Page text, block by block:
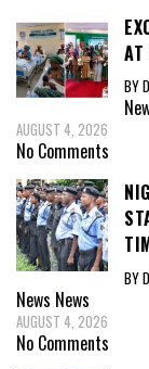
AT
BY
AUGUST 4, 2026
No Comments
BY
News News
AUGUST 4, 2026
No Comments